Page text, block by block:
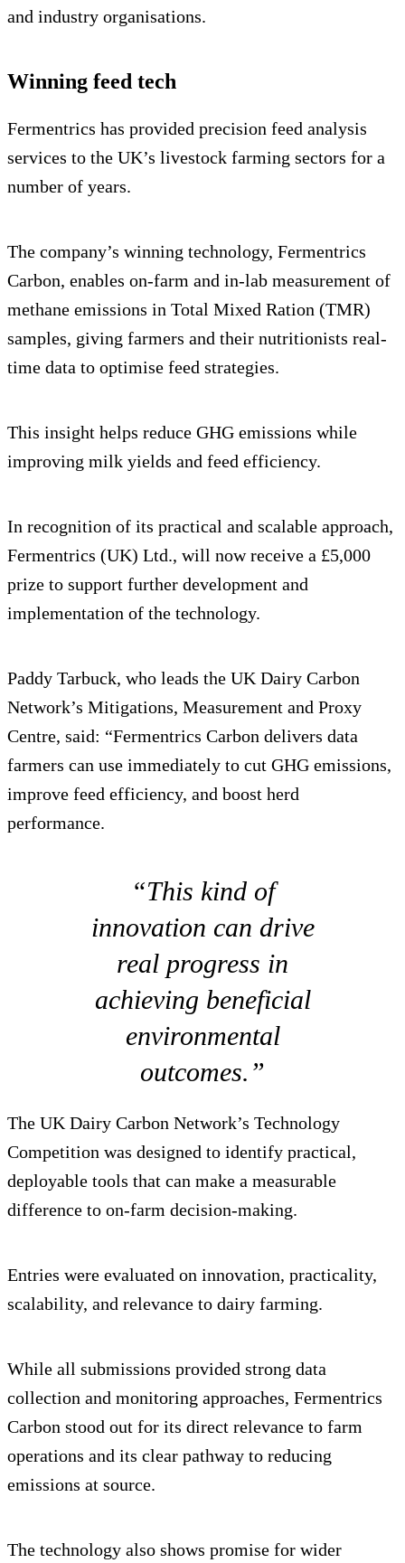
and industry organisations.
Winning feed tech
Fermentrics has provided precision feed analysis
services to the UK’s livestock farming sectors for a
number of years.
The company’s winning technology, Fermentrics
Carbon, enables on-farm and in-lab measurement of
methane emissions in Total Mixed Ration (TMR)
samples, giving farmers and their nutritionists real-
time data to optimise feed strategies.
This insight helps reduce GHG emissions while
improving milk yields and feed efficiency.
In recognition of its practical and scalable approach,
Fermentrics (UK) Ltd., will now receive a £5,000
prize to support further development and
implementation of the technology.
Paddy Tarbuck, who leads the UK Dairy Carbon
Network’s Mitigations, Measurement and Proxy
Centre, said: “Fermentrics Carbon delivers data
farmers can use immediately to cut GHG emissions,
improve feed efficiency, and boost herd
performance.
“This kind of
innovation can drive
real progress in
achieving beneficial
environmental
outcomes.”
The UK Dairy Carbon Network’s Technology
Competition was designed to identify practical,
deployable tools that can make a measurable
difference to on-farm decision-making.
Entries were evaluated on innovation, practicality,
scalability, and relevance to dairy farming.
While all submissions provided strong data
collection and monitoring approaches, Fermentrics
Carbon stood out for its direct relevance to farm
operations and its clear pathway to reducing
emissions at source.
The technology also shows promise for wider